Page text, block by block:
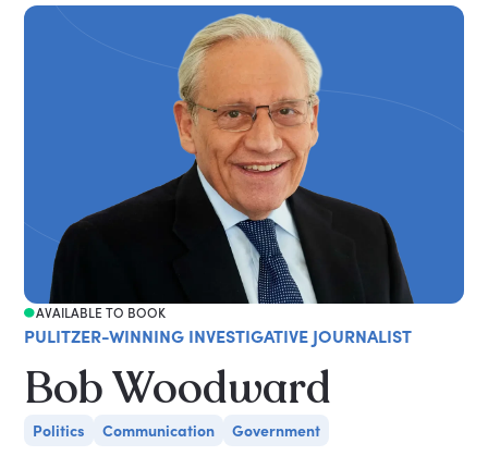
AVAILABLE TO BOOK
PULITZER-WINNING INVESTIGATIVE JOURNALIST
Bob Woodward
Politics Communication Government